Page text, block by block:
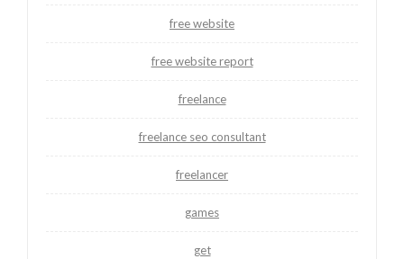
free website
free website report
freelance
freelance seo consultant
freelancer
games
get